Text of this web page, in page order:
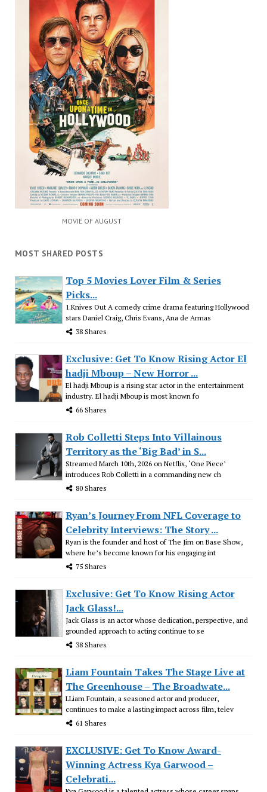
MOVIE OF AUGUST
MOST SHARED POSTS
Top 5 Movies Lover Film & Series
Picks...
1.Knives Out A comedy crime drama featuring Hollywood
stars Daniel Craig, Chris Evans, Ana de Armas
38 Shares
Exclusive: Get To Know Rising Actor El
hadji Mboup – New Horror ...
El hadji Mboup is a rising star actor in the entertainment
industry. El hadji Mboup is most known fo
66 Shares
Rob Colletti Steps Into Villainous
Territory as the ‘Big Bad’ in S...
Streamed March 10th, 2026 on Netflix, ‘One Piece’
introduces Rob Colletti in a commanding new ch
80 Shares
Ryan’s Journey From NFL Coverage to
Celebrity Interviews: The Story ...
Ryan is the founder and host of The Jim on Base Show,
where he’s become known for his engaging int
75 Shares
Exclusive: Get To Know Rising Actor
Jack Glass!...
Jack Glass is an actor whose dedication, perspective, and
grounded approach to acting continue to se
38 Shares
Liam Fountain Takes The Stage Live at
The Greenhouse – The Broadwate...
LLiam Fountain, a seasoned actor and producer,
continues to make a lasting impact across film, telev
61 Shares
EXCLUSIVE: Get To Know Award-
Winning Actress Kya Garwood –
Celebrati...